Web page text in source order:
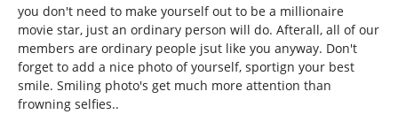
you don't need to make yourself out to be a millionaire
movie star, just an ordinary person will do. Afterall, all of our
members are ordinary people jsut like you anyway. Don't
forget to add a nice photo of yourself, sportign your best
smile. Smiling photo's get much more attention than
frowning selfies..